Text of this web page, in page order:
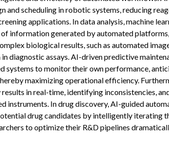
and scheduling in robotic systems, reducing
applications. In data analysis, machine
information generated by automated
biological results, such as automated
diagnostic assays. AI-driven predictive
systems to monitor their own performance,
maximizing operational efficiency.
results in real-time, identifying inconsistencies,
instruments. In drug discovery, AI-guided
drug candidates by intelligently iterating
to optimize their R&D pipelines